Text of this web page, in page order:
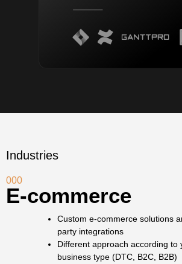
E-commerce
Custom e-commerce solutions
party integrations
Different approach according to
business type (DTC, B2C, B2B)
000
Industries